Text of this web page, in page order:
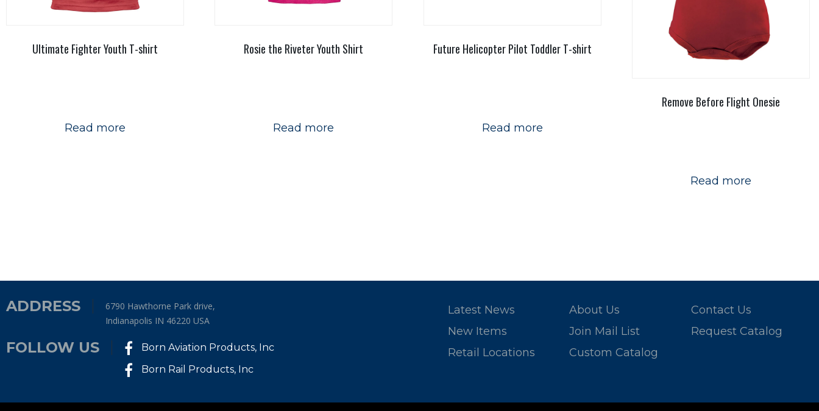
Ultimate Fighter Youth T-shirt
Read more
Rosie the Riveter Youth Shirt
Read more
Future Helicopter Pilot Toddler T-shirt
Read more
Remove Before Flight Onesie
Read more
ADDRESS
6790 Hawthorne Park drive,
Indianapolis IN 46220 USA
FOLLOW US
Born Aviation Products, Inc
Born Rail Products, Inc
Latest News About Us
Contact Us
New Items
Join Mail List
Request Catalog
Retail Locations
Custom Catalog